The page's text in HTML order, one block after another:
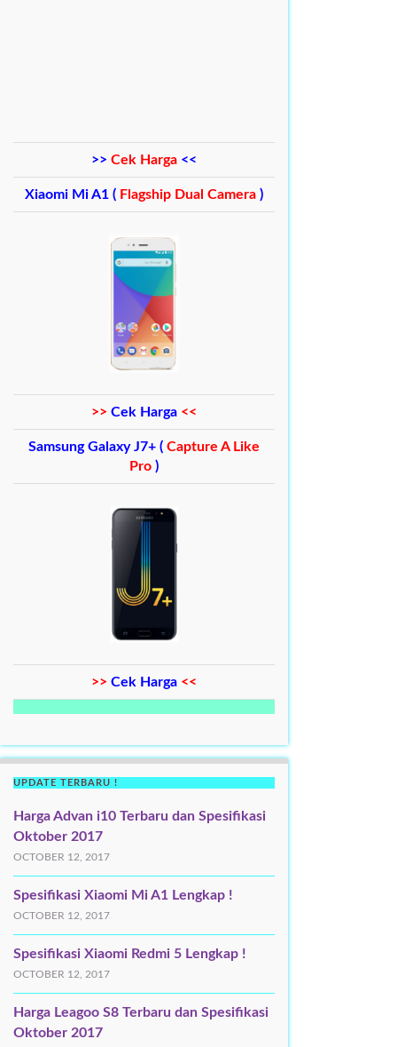
>> Cek Harga <<
Xiaomi Mi A1 ( Flagship Dual Camera )
>> Cek Harga <<
Samsung Galaxy J7+ ( Capture A Like
Pro )
>> Cek Harga <<
UPDATE TERBARU !
Harga Advan i10 Terbaru dan Spesifikasi
Oktober 2017
OCTOBER 12, 2017
Spesifikasi Xiaomi Mi A1 Lengkap !
OCTOBER 12, 2017
Spesifikasi Xiaomi Redmi 5 Lengkap !
OCTOBER 12, 2017
Harga Leagoo S8 Terbaru dan Spesifikasi
Oktober 2017